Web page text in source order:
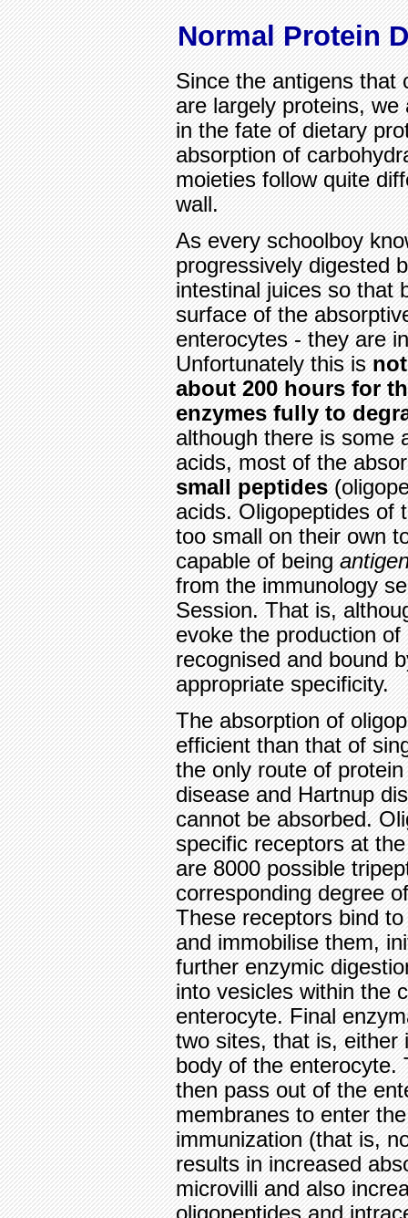
Normal Protein
Since the antigens that
are largely proteins,
in the fate of dietary
absorption of
moieties follow quite
wall.
As every schoolboy
progressively digested
intestinal juices so that
surface of the
enterocytes - they are
Unfortunately this is
about 200 hours for
enzymes fully to
although there is some
acids, most of the
small peptides
acids. Oligopeptides of
too small on their own
capable of being
from the immunology
Session. That is,
evoke the production
recognised and bound
appropriate specificity.
The absorption of
efficient than that of
the only route of
disease and Hartnup
cannot be absorbed.
specific receptors at
are 8000 possible
corresponding degree
These receptors bind
and immobilise them,
further enzymic
into vesicles within the
enterocyte. Final
two sites, that is, either
body of the enterocyte.
then pass out of the
membranes to enter
immunization (that is,
results in increased
microvilli and also